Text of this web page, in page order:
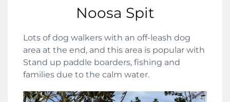
Noosa Spit
Lots of dog walkers with an off-leash dog
area at the end, and this area is popular with
Stand up paddle boarders, fishing and
families due to the calm water.